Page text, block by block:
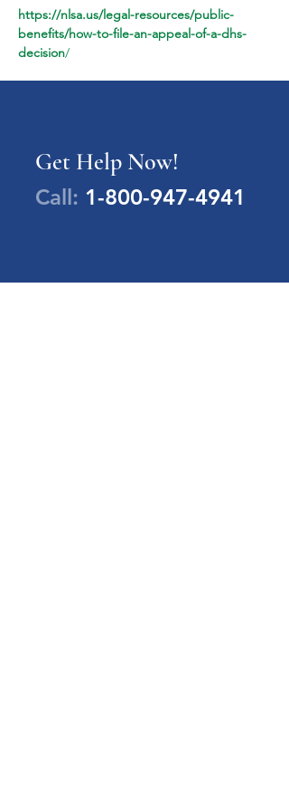
https://nlsa.us/legal-resources/public-
benefits/how-to-file-an-appeal-of-a-dhs-
decision/
Get Help Now!
Call: 1-800-947-4941